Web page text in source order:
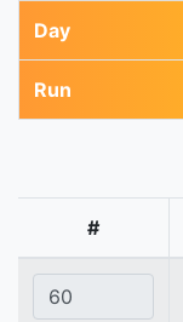
Day
Run
#